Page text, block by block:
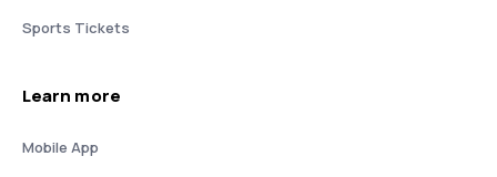
Sports Tickets
Learn more
Mobile App